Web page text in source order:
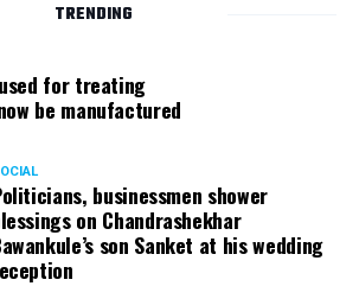
TRENDING
for treating
be manufactured
businessmen shower
on Chandrashekhar
son Sanket at his wedding